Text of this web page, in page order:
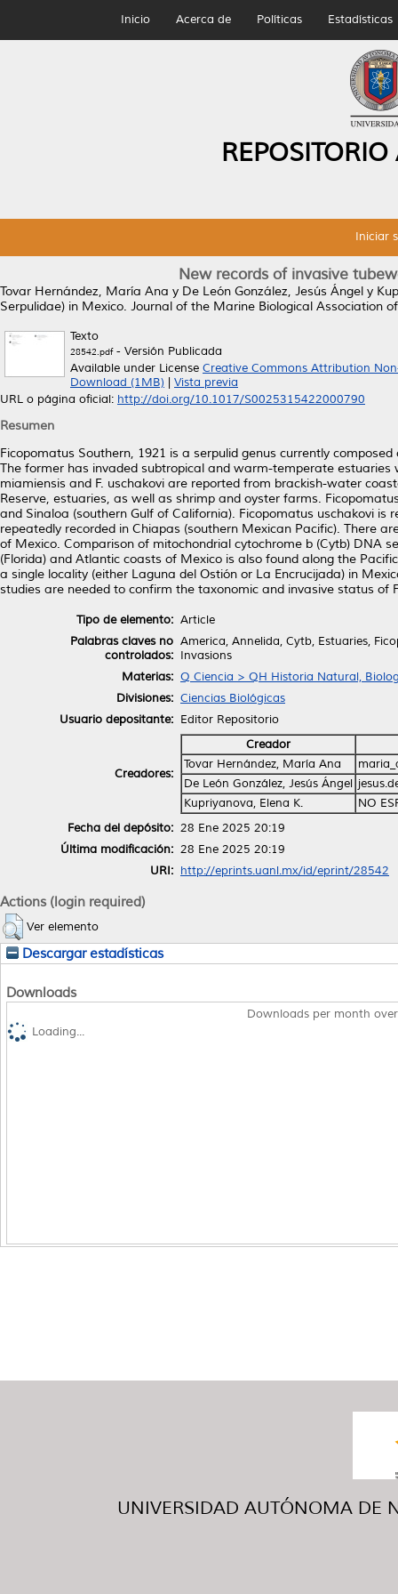
Inicio Acerca de Políticas Estadísticas
Iniciar
New records of invasive
Tovar Hernández, María Ana y De León González, Jesús Ángel y
Serpulidae) in Mexico. Journal of the Marine Biological Association
Texto
28542.pdf- Versión Publicada
Available under License Creative Commons Attribution
Download (1MB)
Vista previa
URL o página oficial: http://doi.org/10.1017/S0025315422000790
Resumen
Ficopomatus Southern, 1921 is a serpulid genus currently
The former has invaded subtropical and warm-temperate
miamiensis and F. uschakovi are reported from brackish-water
Reserve, estuaries, as well as shrimp and oyster farms.
and Sinaloa (southern Gulf of California). Ficopomatus uschakovi
repeatedly recorded in Chiapas (southern Mexican Pacific). There
of Mexico. Comparison of mitochondrial cytochrome b (Cytb) DNA
(Florida) and Atlantic coasts of Mexico is also found along the
a single locality (either Laguna del Ostión or La Encrucijada) in
studies are needed to confirm the taxonomic and invasive status of
Tipo de elemento: Article
Palabras claves no
controlados:
America, Annelida, Cytb, Estuaries,
Invasions
Materias: Q Ciencia > QH Historia Natural,
Divisiones: Ciencias Biológicas
Usuario depositante: Editor Repositorio
Creadores:
Creador
Tovar Hernández, María Ana
De León González, Jesús Ángel
Kupriyanova, Elena K.
NO
Fecha del depósito: 28 Ene 2025 20:19
Última modificación: 28 Ene 2025 20:19
URI: http://eprints.uanl.mx/id/eprint/28542
Actions (login required)
Ver elemento
Descargar estadísticas
Downloads
Downloads per month
Loading...
UNIVERSIDAD AUTÓNOMA DE